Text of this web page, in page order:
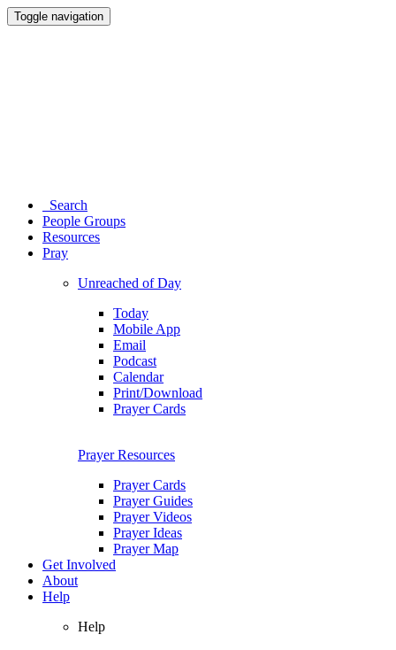
Toggle navigation
Search
People Groups
Resources
Pray
Unreached of Day
Today
Mobile App
Email
Podcast
Calendar
Print/Download
Prayer Cards
Prayer Resources
Prayer Cards
Prayer Guides
Prayer Videos
Prayer Ideas
Prayer Map
Get Involved
About
Help
Help